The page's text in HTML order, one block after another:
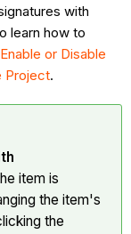
with
learn how to
Enable or Disable
Project.
item is
the item's
the